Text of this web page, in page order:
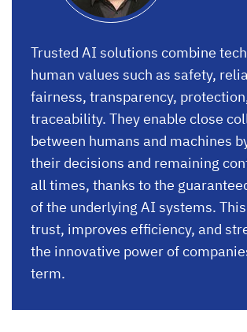
Trusted AI solutions combine
human values such as safety,
fairness, transparency,
traceability. They enable close
between humans and machines
their decisions and remaining
all times, thanks to the
of the underlying AI systems.
trust, improves efficiency, and
the innovative power of
term.